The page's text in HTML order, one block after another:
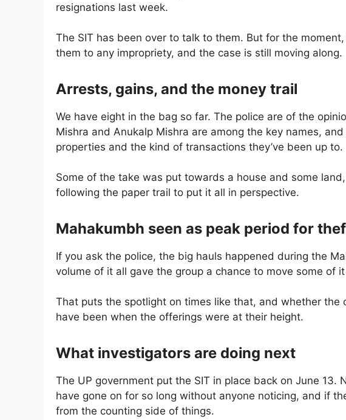
resignations last week.
The SIT has been over to talk to them. But for the
them to any impropriety, and the case is still moving along.
Arrests, gains, and the money trail
We have eight in the bag so far. The police are of the
Mishra and Anukalp Mishra are among the key names,
properties and the kind of transactions they’ve been up to.
Some of the take was put towards a house and some
following the paper trail to put it all in perspective.
Mahakumbh seen as peak period for
If you ask the police, the big hauls happened during the
volume of it all gave the group a chance to move some of
That puts the spotlight on times like that, and whether the
have been when the offerings were at their height.
What investigators are doing next
The UP government put the SIT in place back on June 13.
have gone on for so long without anyone noticing, and if
from the counting side of things.